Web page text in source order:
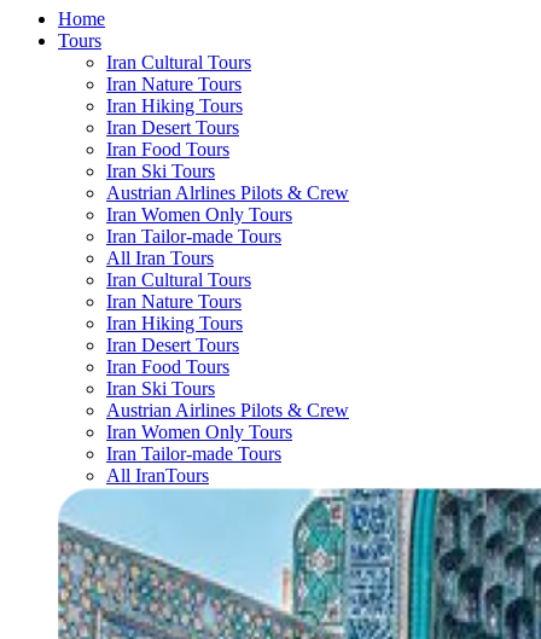
Home
Tours
Iran Cultural Tours
Iran Nature Tours
Iran Hiking Tours
Iran Desert Tours
Iran Food Tours
Iran Ski Tours
Austrian Alrlines Pilots & Crew
Iran Women Only Tours
Iran Tailor-made Tours
All Iran Tours
Iran Cultural Tours
Iran Nature Tours
Iran Hiking Tours
Iran Desert Tours
Iran Food Tours
Iran Ski Tours
Austrian Airlines Pilots & Crew
Iran Women Only Tours
Iran Tailor-made Tours
All IranTours